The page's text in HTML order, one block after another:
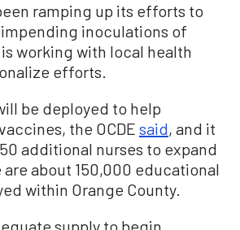
ramping up its efforts to
inoculations of
working with local health
efforts.
be deployed to help
the OCDE said, and it
additional nurses to expand
about 150,000 educational
within Orange County.
supply to begin